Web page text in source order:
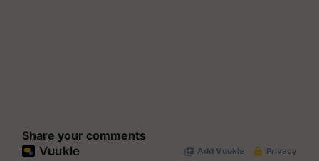
Share your comments